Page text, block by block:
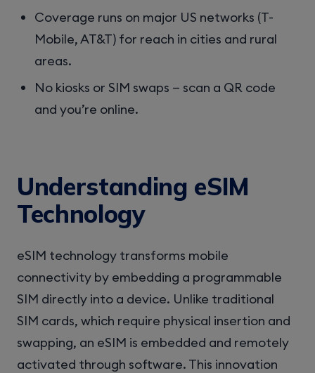
Coverage runs on major US networks (T-
Mobile, AT&T) for reach in cities and rural
areas.
No kiosks or SIM swaps — scan a QR code
and you’re online.
Understanding eSIM
Technology
eSIM technology transforms mobile
connectivity by embedding a programmable
SIM directly into a device. Unlike traditional
SIM cards, which require physical insertion and
swapping, an eSIM is embedded and remotely
activated through software. This innovation